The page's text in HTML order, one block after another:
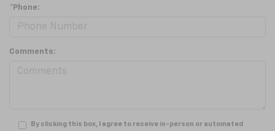
*Phone:
Comments:
By clicking this box, I agree to receive in-person or automated